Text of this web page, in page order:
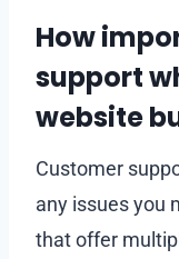
How
support
website
Customer
any issues you
that offer